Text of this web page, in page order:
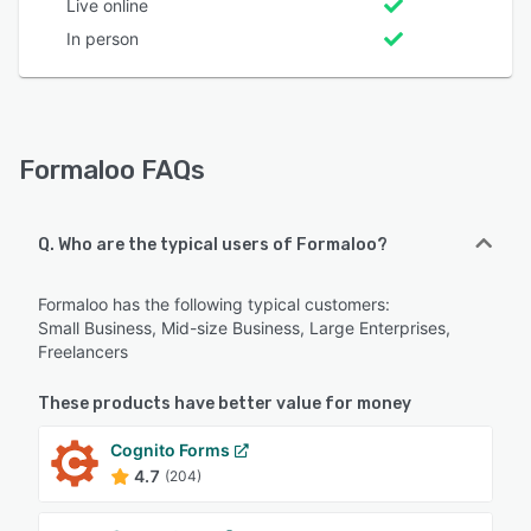
Live online
In person
Formaloo FAQs
Q. Who are the typical users of Formaloo?
Formaloo has the following typical customers:
Small Business, Mid-size Business, Large Enterprises,
Freelancers
These products have better value for money
Cognito Forms
4.7 (204)